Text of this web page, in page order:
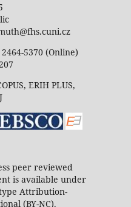
5370 (Online)
ERIH PLUS,
peer reviewed
is available under
Attribution-
(BY-NC).